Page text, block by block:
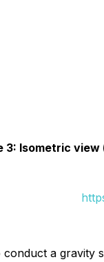
3: Isometric
a gravity